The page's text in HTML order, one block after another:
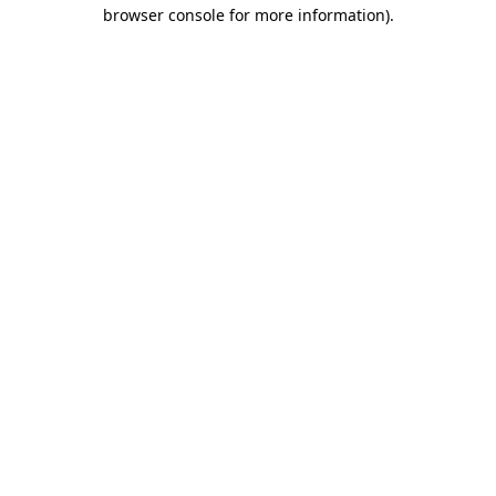
browser console for more information).